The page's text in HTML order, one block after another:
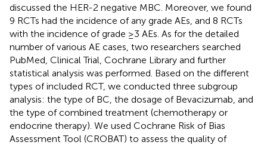
discussed the HER-2 negative MBC. Moreover, we found
9 RCTs had the incidence of any grade AEs, and 8 RCTs
with the incidence of grade ≥3 AEs. As for the detailed
number of various AE cases, two researchers searched
PubMed, Clinical Trial, Cochrane Library and further
statistical analysis was performed. Based on the different
types of included RCT, we conducted three subgroup
analysis: the type of BC, the dosage of Bevacizumab, and
the type of combined treatment (chemotherapy or
endocrine therapy). We used Cochrane Risk of Bias
Assessment Tool (CROBAT) to assess the quality of